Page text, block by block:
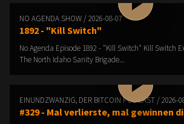
NO AGENDA SHOW / 2026-08-07
1892 - "Kill Switch"
No Agenda Episode 1892 - "Kill Switch" Kill Switch
The North Idaho Sanity Brigade...
EINUNDZWANZIG, DER BITCOIN PODCAST / 2026-
#329 - Mal verlierste, mal gewinnen